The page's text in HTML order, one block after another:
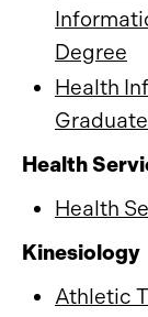
Degree
Health
Health
Health
Kinesiology
Athletic